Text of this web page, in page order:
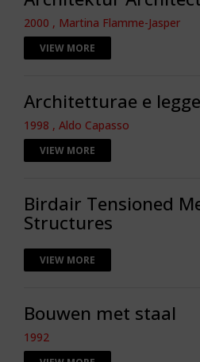
2000 , Martina Flamme-Jasper
VIEW MORE
Architetturae e
1998 , Aldo Capasso
VIEW MORE
Birdair Tensioned
Structures
VIEW MORE
Bouwen met staal
1992